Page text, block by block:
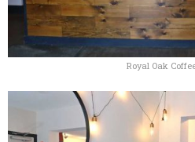
Royal Oak